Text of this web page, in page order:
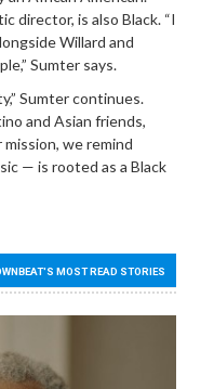
director, is also Black. “I
Willard and
Sumter says.
Sumter continues.
and Asian friends,
we remind
— is rooted as a Black
MOST READ STORIES